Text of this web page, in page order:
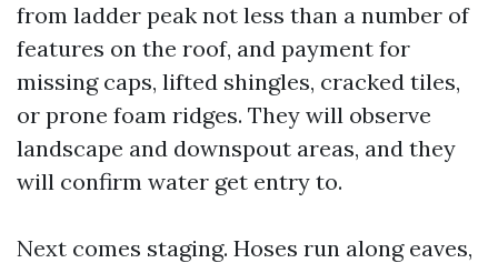
from ladder peak not less than a number of
features on the roof, and payment for
missing caps, lifted shingles, cracked tiles,
or prone foam ridges. They will observe
landscape and downspout areas, and they
will confirm water get entry to.
Next comes staging. Hoses run along eaves,